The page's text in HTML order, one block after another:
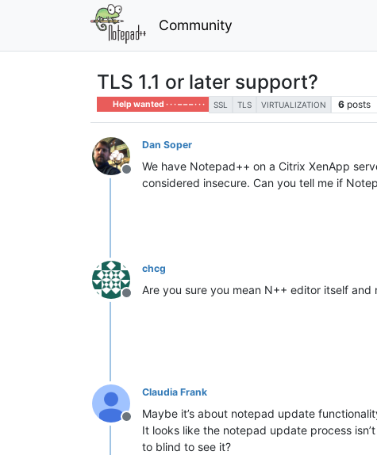
Community
TLS 1.1 or later support?
Help wanted · · · – – – · · · SSL TLS VIRTUALIZATION 6 posts
Offline
Dan Soper
We have Notepad++ on a Citrix XenApp
considered insecure. Can you tell me if
Offline
chcg
Are you sure you mean N++ editor itself
Offline
Claudia Frank
Maybe it’s about notepad update
It looks like the notepad update process
to blind to see it?